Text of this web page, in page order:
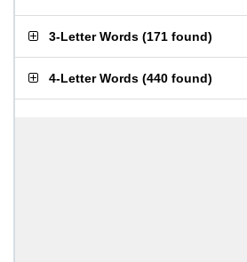
3-Letter Words (171 found)
4-Letter Words (440 found)